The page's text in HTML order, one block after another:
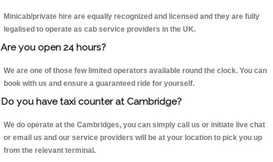
Minicab/private hire are equally recognized and licensed and they are fully
legalised to operate as cab service providers in the UK.
Are you open 24 hours?
We are one of those few limited operators available round the clock. You can
book with us and ensure a guaranteed ride for yourself.
Do you have taxi counter at Cambridge?
We do operate at the Cambridges, you can simply call us or initiate live chat
or email us and our service providers will be at your location to pick you up
from the relevant terminal.